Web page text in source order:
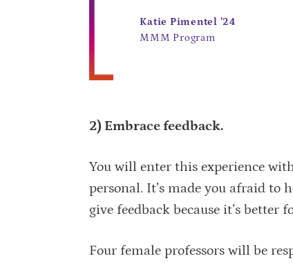
Katie Pimentel ’24
MMM Program
2) Embrace feedback.
You will enter this experience
personal. It’s made you afraid to
give feedback because it’s better
Four female professors will be